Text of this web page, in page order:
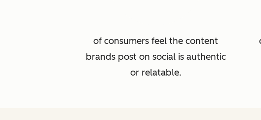
of consumers feel the content
brands post on social is authentic
or relatable.